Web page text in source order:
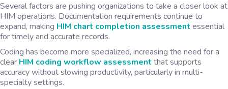
Several factors are pushing organizations to take a closer look at
HIM operations. Documentation requirements continue to
expand, making HIM chart completion assessment essential
for timely and accurate records.
Coding has become more specialized, increasing the need for a
clear HIM coding workflow assessment that supports
accuracy without slowing productivity, particularly in multi-
specialty settings.